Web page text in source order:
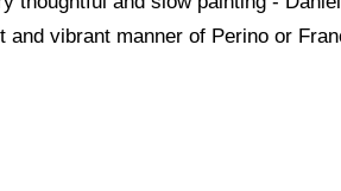
vibrant manner of Perino or